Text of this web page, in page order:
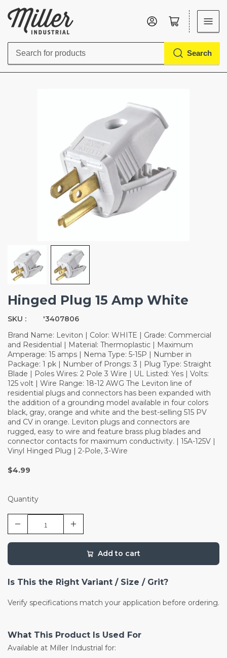
Search
Search
Log in Open mini cart
Hinged Plug 15 Amp White
SKU :
'3407806
Brand Name: Leviton | Color: WHITE | Grade: Commercial
and Residential | Material: Thermoplastic | Maximum
Amperage: 15 amps | Nema Type: 5-15P | Number in
Package: 1 pk | Number of Prongs: 3 | Plug Type: Straight
Blade | Poles Wires: 2 Pole 3 Wire | UL Listed: Yes | Volts:
125 volt | Wire Range: 18-12 AWG The Leviton line of
residential plugs and connectors has been expanded with
the addition of a grounding model available in four colors
black, gray, orange and white and the best-selling 515 PV
and CV in orange. Leviton plugs and connectors are
rugged, easy to wire and feature brass plug blades and
connector contacts for maximum conductivity. | 15A-125V |
Vinyl Hinged Plug | 2-Pole, 3-Wire
$4.99
Quantity
Add to cart
Is This the Right Variant / Size / Grit?
Verify specifications match your application before ordering.
What This Product Is Used For
Available at Miller Industrial for: